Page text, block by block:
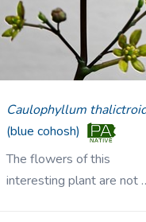
Caulophyllum
(blue cohosh)
The flowers of this
interesting plant are not